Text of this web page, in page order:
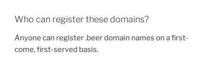
Who can register these domains?
Anyone can register .beer domain names on a first-
come, first-served basis.